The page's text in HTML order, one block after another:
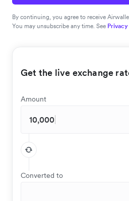
By continuing, you agree to receive
You may unsubscribe any time. See
Get the live exchange
Amount
Converted to